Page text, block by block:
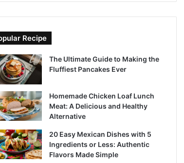
Recipe
The Ultimate Guide to Making the
Fluffiest Pancakes Ever
Homemade Chicken Loaf Lunch
Meat: A Delicious and Healthy
Alternative
20 Easy Mexican Dishes with 5
Ingredients or Less: Authentic
Flavors Made Simple